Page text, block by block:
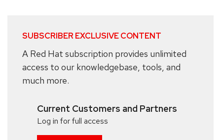
SUBSCRIBER EXCLUSIVE CONTENT
A Red Hat subscription provides unlimited
access to our knowledgebase, tools, and
much more.
Current Customers and Partners
Log in for full access